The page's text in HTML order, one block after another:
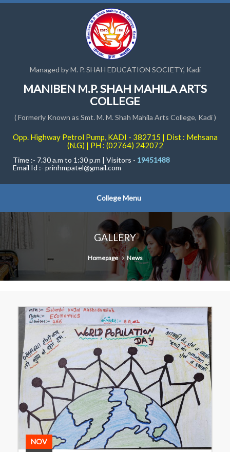
Managed by M. P. SHAH EDUCATION SOCIETY, Kadi
MANIBEN M.P. SHAH MAHILA ARTS
COLLEGE
( Formerly Known as Smt. M. M. Shah Mahila Arts College, Kadi )
Opp. Highway Petrol Pump, KADI - 382715 | Dist : Mehsana
(N.G) | PH : (02764) 242072
Time :- 7.30 a.m to 1:30 p.m | Visitors - 19451488
Email Id :- prinhmpatel@gmail.com
College Menu
GALLERY
Homepage News
NOV